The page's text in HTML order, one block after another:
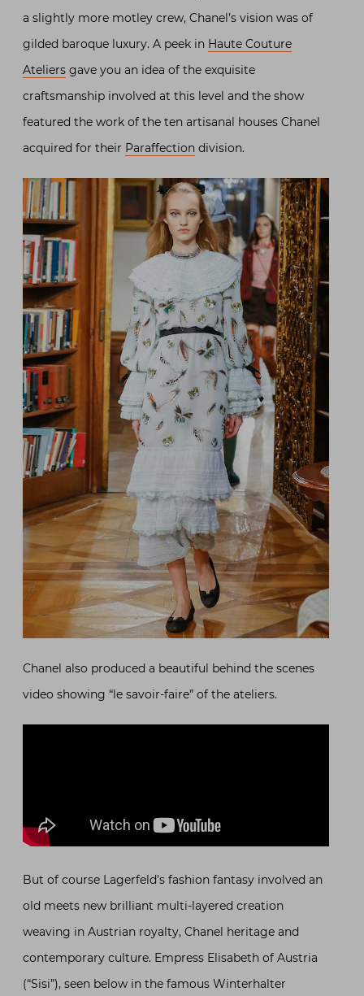
a slightly more motley crew, Chanel’s vision was of
gilded baroque luxury. A peek in Haute Couture
Ateliers gave you an idea of the exquisite
craftsmanship involved at this level and the show
featured the work of the ten artisanal houses Chanel
acquired for their Paraffection division.
Chanel also produced a beautiful behind the scenes
video showing “le savoir-faire” of the ateliers.
But of course Lagerfeld’s fashion fantasy involved an
old meets new brilliant multi-layered creation
weaving in Austrian royalty, Chanel heritage and
contemporary culture. Empress Elisabeth of Austria
(“Sisi”), seen below in the famous Winterhalter